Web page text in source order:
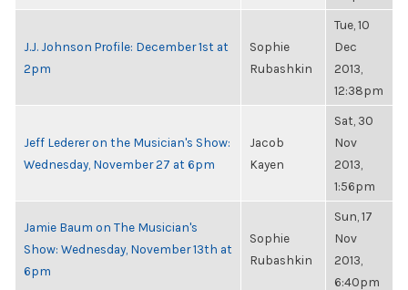
J.J. Johnson Profile: December 1st at
2pm
Sophie
Rubashkin
Tue, 10
Dec
2013,
12:38pm
Jeff Lederer on the Musician's Show:
Wednesday, November 27 at 6pm
Jacob
Kayen
Sat, 30
Nov
2013,
1:56pm
Jamie Baum on The Musician's
Show: Wednesday, November 13th at
6pm
Sophie
Rubashkin
Sun, 17
Nov
2013,
6:40pm